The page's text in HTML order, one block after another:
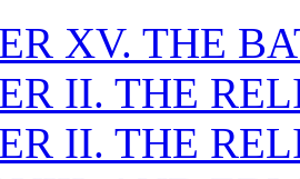
XV. THE
II. THE
II. THE